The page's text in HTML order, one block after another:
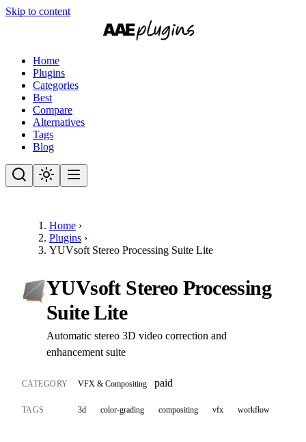
Skip to content
Home
Plugins
Categories
Best
Compare
Alternatives
Tags
Blog
Home ›
Plugins ›
YUVsoft Stereo Processing Suite Lite
YUVsoft Stereo Processing
Suite Lite
Automatic stereo 3D video correction and
enhancement suite
CATEGORY VFX & Compositing paid
TAGS 3d color-grading compositing vfx workflow